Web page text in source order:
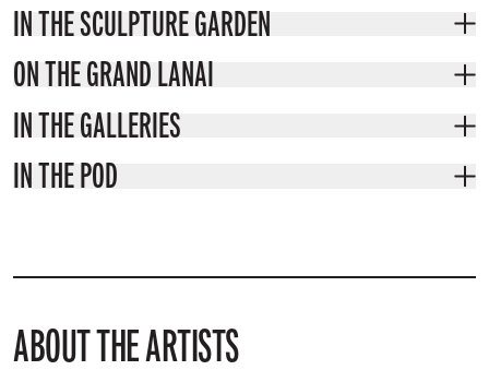
IN THE SCULPTURE GARDEN
ON THE GRAND LANAI
IN THE GALLERIES
IN THE POD
ABOUT THE ARTISTS